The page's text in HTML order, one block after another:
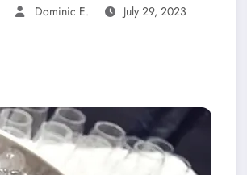
Dominic E. July 29, 2023